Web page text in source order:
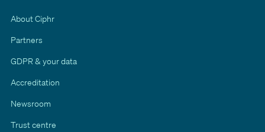
About Ciphr
Partners
GDPR & your data
Accreditation
Newsroom
Trust centre